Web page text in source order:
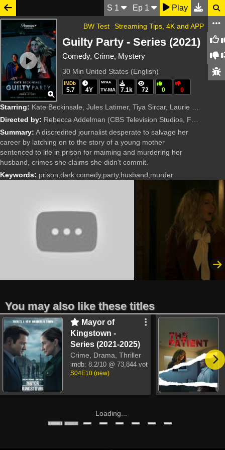
S 1 Ep 1 Play
Streaming Tips, 4K and APP
BW Test
Guilty Party - Series (2021)
Comedy, Crime, Mystery
30 Min United States (English)
IMDb
5.7 4Y
MPAA
TV-MA 7.1k 72 0 0
Starring: Kate Beckinsale, Jules Latimer, Tiya Sircar, Laurie Davidson, Andre Hyland, Alanna Ubach, Geoff Stults, Madeleine Arthur, Cody Kearsley, Marty Antonini, Linda Kash, Djouliet Amara, Wesley MacInnes, El
Directed by: Rebecca Addelman (CBS Television Studios, Funny or Die, Mosaic)
Summary: A discredited journalist desperate to salvage her
career by latching on to the story of a young mother
sentenced to life in prison for maiming and murdering her
husband, crimes she claims she didn't commit.
Keywords: prison,dark comedy,party,husband,murder
You may also like these titles
Mayor of
Kingstown -
Series (2021-2025)
Crime, Drama, Thriller
imdb: 8.2/10 @ 73,844 votes
S04E10 (new)
Loading...